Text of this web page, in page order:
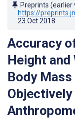
Preprints
https://
23.Oct.2018
Accuracy
Height and
Body